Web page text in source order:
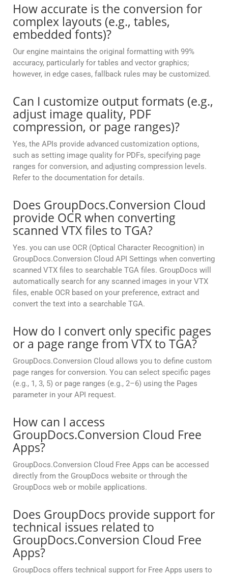
How accurate is the conversion for
complex layouts (e.g., tables,
embedded fonts)?
Our engine maintains the original formatting with 99%
accuracy, particularly for tables and vector graphics;
however, in edge cases, fallback rules may be customized.
Can I customize output formats (e.g.,
adjust image quality, PDF
compression, or page ranges)?
Yes, the APIs provide advanced customization options,
such as setting image quality for PDFs, specifying page
ranges for conversion, and adjusting compression levels.
Refer to the documentation for details.
Does GroupDocs.Conversion Cloud
provide OCR when converting
scanned VTX files to TGA?
Yes. you can use OCR (Optical Character Recognition) in
GroupDocs.Conversion Cloud API Settings when converting
scanned VTX files to searchable TGA files. GroupDocs will
automatically search for any scanned images in your VTX
files, enable OCR based on your preference, extract and
convert the text into a searchable TGA.
How do I convert only specific pages
or a page range from VTX to TGA?
GroupDocs.Conversion Cloud allows you to define custom
page ranges for conversion. You can select specific pages
(e.g., 1, 3, 5) or page ranges (e.g., 2–6) using the Pages
parameter in your API request.
How can I access
GroupDocs.Conversion Cloud Free
Apps?
GroupDocs.Conversion Cloud Free Apps can be accessed
directly from the GroupDocs website or through the
GroupDocs web or mobile applications.
Does GroupDocs provide support for
technical issues related to
GroupDocs.Conversion Cloud Free
Apps?
GroupDocs offers technical support for Free Apps users to